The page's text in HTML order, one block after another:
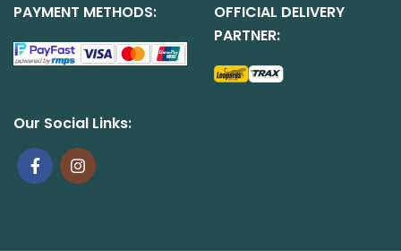
PAYMENT METHODS:
OFFICIAL DELIVERY
PARTNER:
Our Social Links: